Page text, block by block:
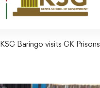
KSG Baringo visits GK Prisons